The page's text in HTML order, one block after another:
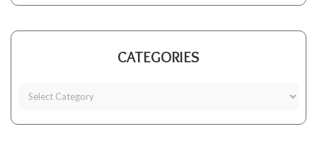
CATEGORIES